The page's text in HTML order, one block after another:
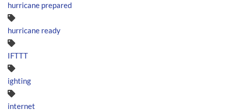
hurricane prepared
hurricane ready
IFTTT
ighting
internet